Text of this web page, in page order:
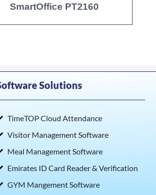
SmartOffice PT2160
Solutions
TimeTOP Cloud Attendance
Visitor Management Software
Meal Management Software
Emirates ID Card Reader & Verification
GYM Mangement Software